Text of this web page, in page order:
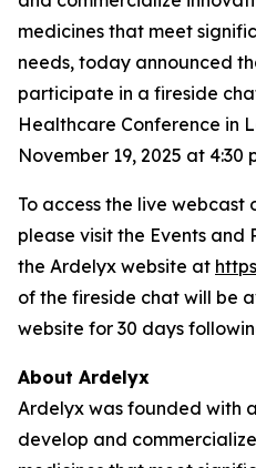
medicines that meet
needs, today announced
participate in a fireside
Healthcare Conference in
November 19, 2025 at 4:30
To access the live
please visit the Events and
the Ardelyx website at
of the fireside chat will be
website for 30 days
About Ardelyx
Ardelyx was founded with
develop and